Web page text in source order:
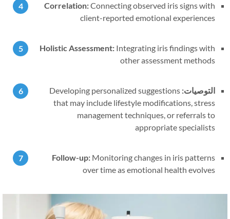
Correlation:Connecting observed iris signs with
client-reported emotional experiences
Holistic Assessment:Integrating iris findings with
other assessment methods
التوصيات:Developing personalized suggestions
that may include lifestyle modifications, stress
management techniques, or referrals to
appropriate specialists
Follow-up:Monitoring changes in iris patterns
over time as emotional health evolves